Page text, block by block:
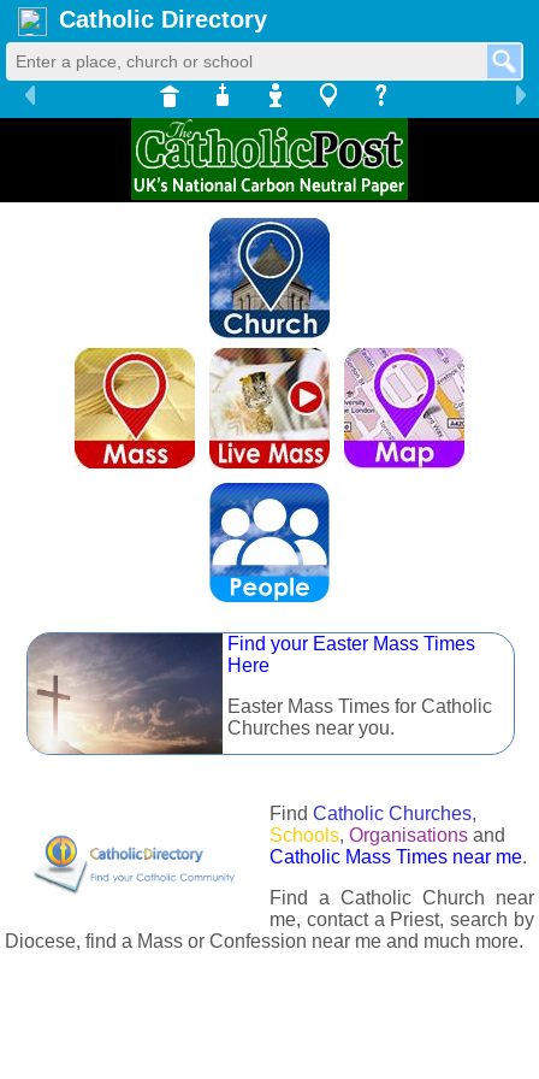
Catholic Directory
Find your Easter Mass Times
Here
Easter Mass Times for Catholic
Churches near you.
Find Catholic Churches,
Schools, Organisations and
Catholic Mass Times near me.
Find a Catholic Church near
me, contact a Priest, search by
Diocese, find a Mass or Confession near me and much more.